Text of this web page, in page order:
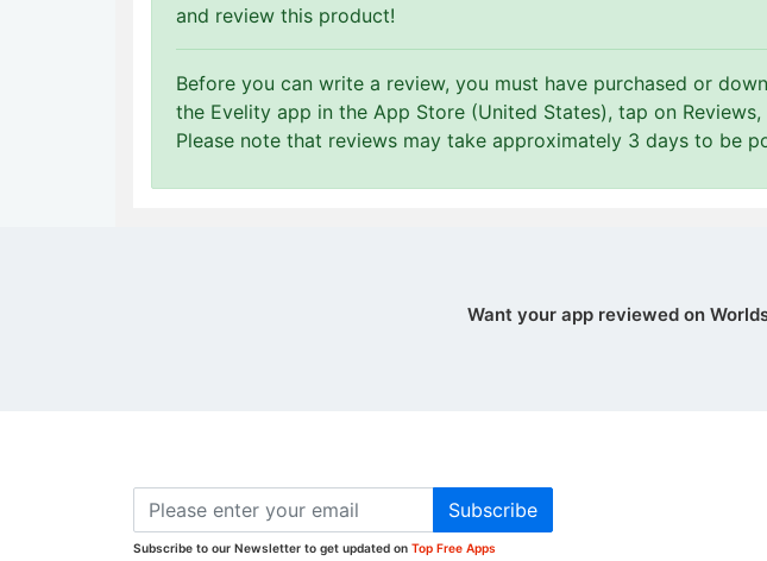
and review this product!
Before you can write a review, you must have purchased or
the Evelity app in the App Store (United States), tap on Reviews,
Please note that reviews may take approximately 3 days to be
Want your app reviewed on
Subscribe
Subscribe to our Newsletter to get updated on Top Free Apps